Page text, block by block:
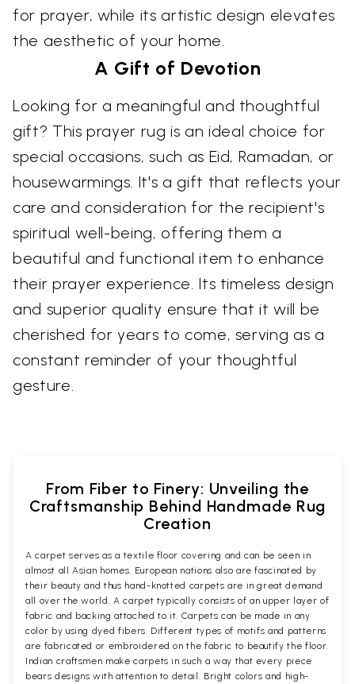
for prayer, while its artistic design elevates
the aesthetic of your home.
A Gift of Devotion
Looking for a meaningful and thoughtful
gift? This prayer rug is an ideal choice for
special occasions, such as Eid, Ramadan, or
housewarmings. It's a gift that reflects your
care and consideration for the recipient's
spiritual well-being, offering them a
beautiful and functional item to enhance
their prayer experience. Its timeless design
and superior quality ensure that it will be
cherished for years to come, serving as a
constant reminder of your thoughtful
gesture.
From Fiber to Finery: Unveiling the
Craftsmanship Behind Handmade Rug
Creation
A carpet serves as a textile floor covering and can be seen in
almost all Asian homes. European nations also are fascinated by
their beauty and thus hand-knotted carpets are in great demand
all over the world. A carpet typically consists of an upper layer of
fabric and backing attached to it. Carpets can be made in any
color by using dyed fibers. Different types of motifs and patterns
are fabricated or embroidered on the fabric to beautify the floor.
Indian craftsmen make carpets in such a way that every piece
bears designs with attention to detail. Bright colors and high-